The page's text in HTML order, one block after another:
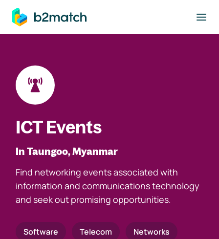
main content
ICT Events
In Taungoo, Myanmar
Find networking events associated with
information and communications technology
and seek out promising opportunities.
Software Telecom Networks